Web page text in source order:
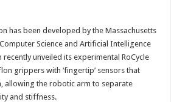
has been developed by the Massachusetts
Science and Artificial Intelligence
recently unveiled its experimental RoCycle
grippers with ‘fingertip’ sensors that
allowing the robotic arm to separate
and stiffness.